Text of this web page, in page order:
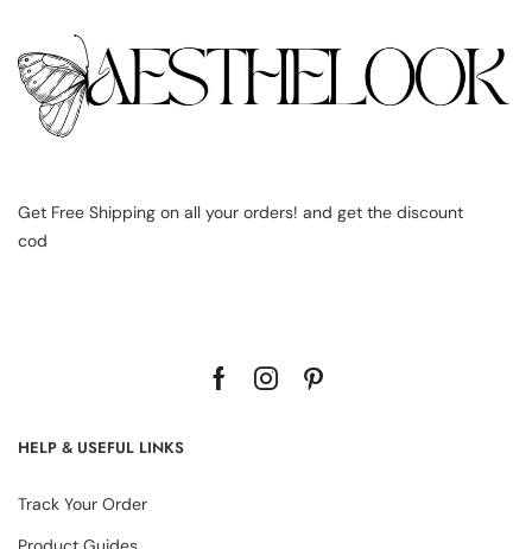
Get Free Shipping on all your orders! and get the discount
cod
HELP & USEFUL LINKS
Track Your Order